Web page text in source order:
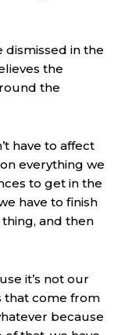
dismissed in the
the
the
have to affect
everything we
to get in the
have to finish
thing, and then
it’s not our
that come from
because